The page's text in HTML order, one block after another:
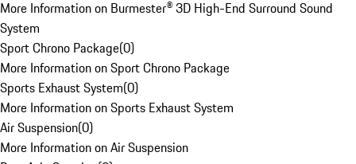
More Information on Burmester® 3D High-End Surround Sound
System
Sport Chrono Package(0)
More Information on Sport Chrono Package
Sports Exhaust System(0)
More Information on Sports Exhaust System
Air Suspension(0)
More Information on Air Suspension